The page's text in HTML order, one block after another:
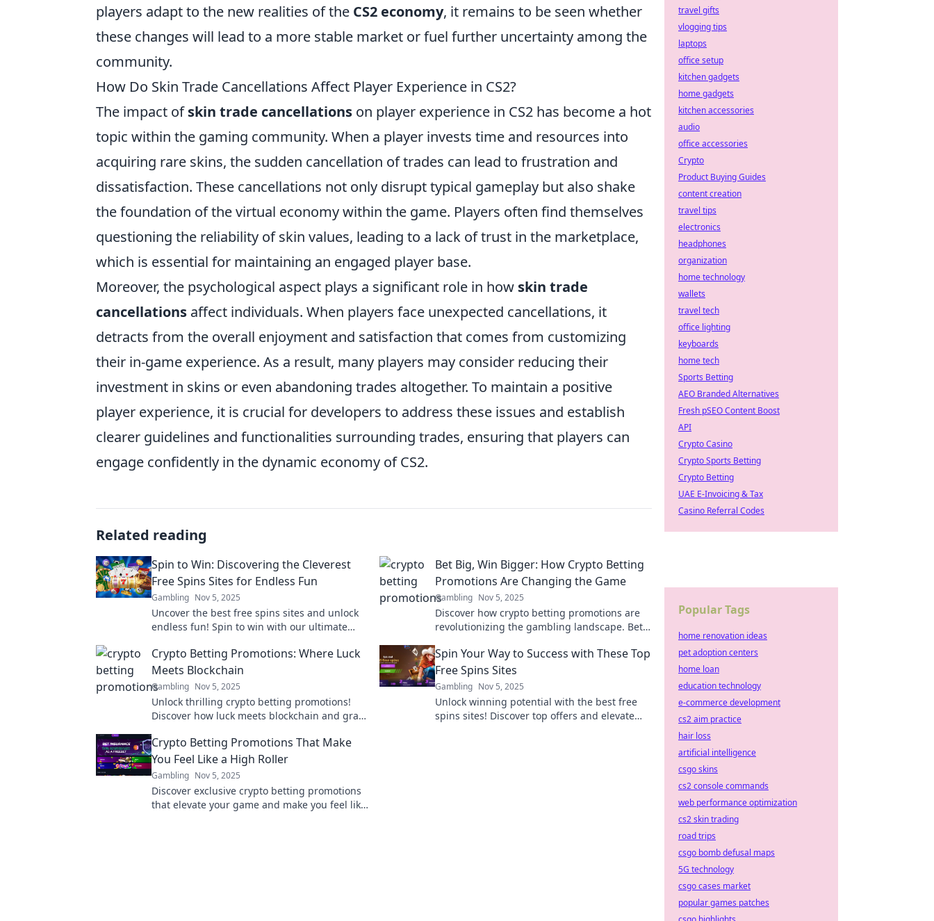
players adapt to the new realities of the CS2 economy, it remains to be seen whether
these changes will lead to a more stable market or fuel further uncertainty among the
community.
How Do Skin Trade Cancellations Affect Player Experience in CS2?
The impact ofskin trade cancellations on player experience in CS2 has become a hot
topic within the gaming community. When a player invests time and resources into
acquiring rare skins, the sudden cancellation of trades can lead to frustration and
dissatisfaction. These cancellations not only disrupt typical gameplay but also shake
the foundation of the virtual economy within the game. Players often find themselves
questioning the reliability of skin values, leading to a lack of trust in the marketplace,
which is essential for maintaining an engaged player base.
Moreover, the psychological aspect plays a significant role in how skin trade
cancellations affect individuals. When players face unexpected cancellations, it
detracts from the overall enjoyment and satisfaction that comes from customizing
their in-game experience. As a result, many players may consider reducing their
investment in skins or even abandoning trades altogether. To maintain a positive
player experience, it is crucial for developers to address these issues and establish
clearer guidelines and functionalities surrounding trades, ensuring that players can
engage confidently in the dynamic economy of CS2.
Related reading
Spin to Win: Discovering the Cleverest
Free Spins Sites for Endless Fun
Gambling Nov 5, 2025
Uncover the best free spins sites and unlock
endless fun! Spin to win with our ultimate
Bet Big, Win Bigger: How Crypto Betting
Promotions Are Changing the Game
Gambling Nov 5, 2025
Discover how crypto betting promotions are
revolutionizing the gambling landscape. Bet
Crypto Betting Promotions: Where Luck
Meets Blockchain
Gambling Nov 5, 2025
Unlock thrilling crypto betting promotions!
Discover how luck meets blockchain and grab
Spin Your Way to Success with These Top
Free Spins Sites
Gambling Nov 5, 2025
Unlock winning potential with the best free
spins sites! Discover top offers and elevate
Crypto Betting Promotions That Make
You Feel Like a High Roller
Gambling Nov 5, 2025
Discover exclusive crypto betting promotions
that elevate your game and make you feel like
travel gifts
vlogging tips
laptops
office setup
kitchen gadgets
home gadgets
kitchen accessories
audio
office accessories
Crypto
Product Buying Guides
content creation
travel tips
electronics
headphones
organization
home technology
wallets
travel tech
office lighting
keyboards
home tech
Sports Betting
AEO Branded Alternatives
Fresh pSEO Content Boost
API
Crypto Casino
Crypto Sports Betting
Crypto Betting
UAE E-Invoicing & Tax
Casino Referral Codes
Popular Tags
home renovation ideas
pet adoption centers
home loan
education technology
e-commerce development
cs2 aim practice
hair loss
artificial intelligence
csgo skins
cs2 console commands
web performance optimization
cs2 skin trading
road trips
csgo bomb defusal maps
5G technology
csgo cases market
popular games patches